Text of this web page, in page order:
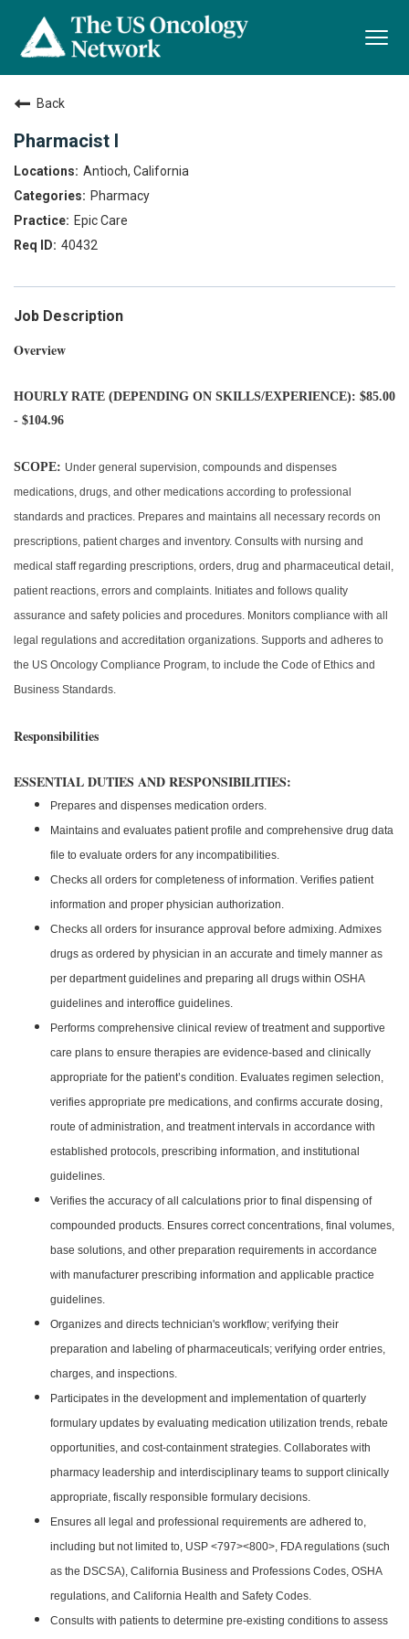
Back
Pharmacist I
Antioch, California
Pharmacy
Epic Care
40432
Job Description
Overview
HOURLY RATE (DEPENDING ON SKILLS/EXPERIENCE): $85.00
- $104.96
SCOPE: Under general supervision, compounds and dispenses
medications, drugs, and other medications according to professional
standards and practices. Prepares and maintains all necessary records on
prescriptions, patient charges and inventory. Consults with nursing and
medical staff regarding prescriptions, orders, drug and pharmaceutical detail,
patient reactions, errors and complaints. Initiates and follows quality
assurance and safety policies and procedures. Monitors compliance with all
legal regulations and accreditation organizations. Supports and adheres to
the US Oncology Compliance Program, to include the Code of Ethics and
Business Standards.
Responsibilities
ESSENTIAL DUTIES AND RESPONSIBILITIES:
Prepares and dispenses medication orders.
Maintains and evaluates patient profile and comprehensive drug data
file to evaluate orders for any incompatibilities.
Checks all orders for completeness of information. Verifies patient
information and proper physician authorization.
Checks all orders for insurance approval before admixing. Admixes
drugs as ordered by physician in an accurate and timely manner as
per department guidelines and preparing all drugs within OSHA
guidelines and interoffice guidelines.
Performs comprehensive clinical review of treatment and supportive
care plans to ensure therapies are evidence-based and clinically
appropriate for the patient’s condition. Evaluates regimen selection,
verifies appropriate pre medications, and confirms accurate dosing,
route of administration, and treatment intervals in accordance with
established protocols, prescribing information, and institutional
guidelines.
Verifies the accuracy of all calculations prior to final dispensing of
compounded products. Ensures correct concentrations, final volumes,
base solutions, and other preparation requirements in accordance
with manufacturer prescribing information and applicable practice
guidelines.
Organizes and directs technician's workflow; verifying their
preparation and labeling of pharmaceuticals; verifying order entries,
charges, and inspections.
Participates in the development and implementation of quarterly
formulary updates by evaluating medication utilization trends, rebate
opportunities, and cost-containment strategies. Collaborates with
pharmacy leadership and interdisciplinary teams to support clinically
appropriate, fiscally responsible formulary decisions.
Ensures all legal and professional requirements are adhered to,
including but not limited to, USP <797><800>, FDA regulations (such
as the DSCSA), California Business and Professions Codes, OSHA
regulations, and California Health and Safety Codes.
Consults with patients to determine pre-existing conditions to assess